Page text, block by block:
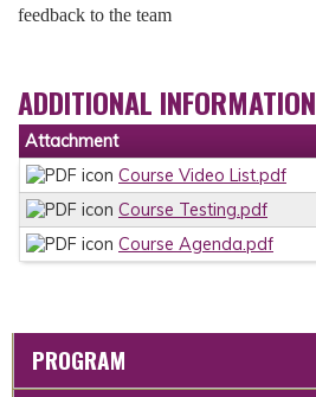
feedback to the team
ADDITIONAL INFORMATION
Attachment
Course Video List.pdf
Course Testing.pdf
Course Agenda.pdf
PROGRAM